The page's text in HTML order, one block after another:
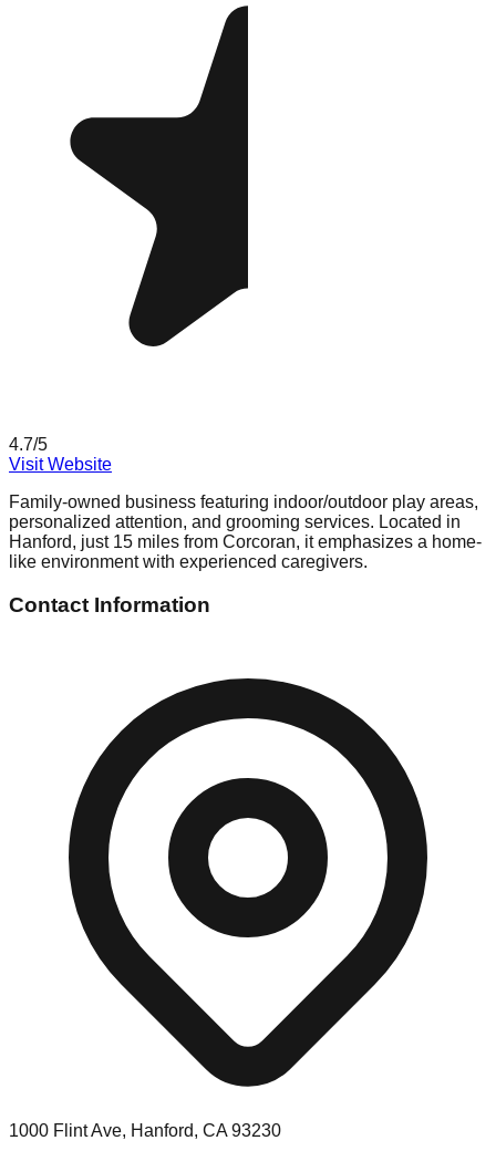
4.7/5
Visit Website
Family-owned business featuring indoor/outdoor play areas,
personalized attention, and grooming services. Located in
Hanford, just 15 miles from Corcoran, it emphasizes a home-
like environment with experienced caregivers.
Contact Information
1000 Flint Ave, Hanford, CA 93230